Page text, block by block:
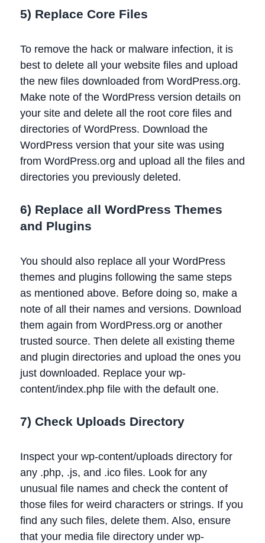
5) Replace Core Files
To remove the hack or malware infection, it is
best to delete all your website files and upload
the new files downloaded from WordPress.org.
Make note of the WordPress version details on
your site and delete all the root core files and
directories of WordPress. Download the
WordPress version that your site was using
from WordPress.org and upload all the files and
directories you previously deleted.
6) Replace all WordPress Themes
and Plugins
You should also replace all your WordPress
themes and plugins following the same steps
as mentioned above. Before doing so, make a
note of all their names and versions. Download
them again from WordPress.org or another
trusted source. Then delete all existing theme
and plugin directories and upload the ones you
just downloaded. Replace your wp-
content/index.php file with the default one.
7) Check Uploads Directory
Inspect your wp-content/uploads directory for
any .php, .js, and .ico files. Look for any
unusual file names and check the content of
those files for weird characters or strings. If you
find any such files, delete them. Also, ensure
that your media file directory under wp-